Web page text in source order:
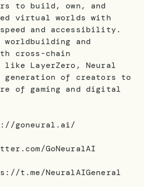
to build, own, and
virtual worlds with
speed and accessibility.
and
cross-chain
LayerZero, Neural
generation of creators to
of gaming and digital
goneural.ai/
GoNeuralAI
t.me/NeuralAIGeneral